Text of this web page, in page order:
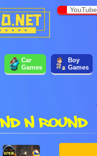
YouTube
Car
Games
Boy
Games
N ROUND